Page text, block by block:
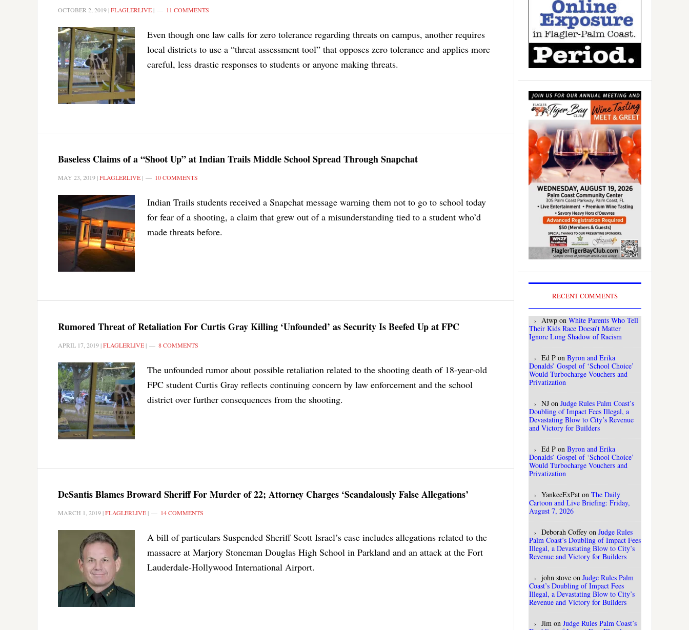
OCTOBER 2, 2019 |FLAGLERLIVE | 11 COMMENTS
Even though one law calls for zero tolerance regarding threats on campus, another requires
local districts to use a “threat assessment tool” that opposes zero tolerance and applies more
careful, less drastic responses to students or anyone making threats.
Baseless Claims of a “Shoot Up” at Indian Trails Middle School Spread Through Snapchat
MAY 23, 2019 |FLAGLERLIVE | 10 COMMENTS
Indian Trails students received a Snapchat message warning them not to go to school today
for fear of a shooting, a claim that grew out of a misunderstanding tied to a student who’d
made threats before.
Rumored Threat of Retaliation For Curtis Gray Killing ‘Unfounded’ as Security Is Beefed Up at FPC
APRIL 17, 2019 |FLAGLERLIVE | 8 COMMENTS
The unfounded rumor about possible retaliation related to the shooting death of 18-year-old
FPC student Curtis Gray reflects continuing concern by law enforcement and the school
district over further consequences from the shooting.
DeSantis Blames Broward Sheriff For Murder of 22; Attorney Charges ‘Scandalously False Allegations’
MARCH 1, 2019 |FLAGLERLIVE | 14 COMMENTS
A bill of particulars Suspended Sheriff Scott Israel’s case includes allegations related to the
massacre at Marjory Stoneman Douglas High School in Parkland and an attack at the Fort
Lauderdale-Hollywood International Airport.
RECENT COMMENTS
Atwp on White Parents Who Tell
Their Kids Race Doesn’t Matter
Ignore Long Shadow of Racism
Ed P on Byron and Erika
Donalds’ Gospel of ‘School Choice’
Would Turbocharge Vouchers and
Privatization
NJ on Judge Rules Palm Coast’s
Doubling of Impact Fees Illegal, a
Devastating Blow to City’s Revenue
and Victory for Builders
Ed P on Byron and Erika
Donalds’ Gospel of ‘School Choice’
Would Turbocharge Vouchers and
Privatization
YankeeExPat on The Daily
Cartoon and Live Briefing: Friday,
August 7, 2026
Deborah Coffey on Judge Rules
Palm Coast’s Doubling of Impact Fees
Illegal, a Devastating Blow to City’s
Revenue and Victory for Builders
john stove on Judge Rules Palm
Coast’s Doubling of Impact Fees
Illegal, a Devastating Blow to City’s
Revenue and Victory for Builders
Jim on Judge Rules Palm Coast’s